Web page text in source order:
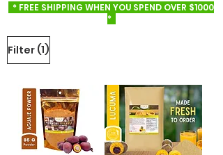
* FREE SHIPPING WHEN YOU SPEND OVER $1000
*
Filter (1)